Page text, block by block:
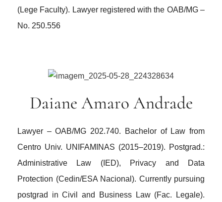
(Lege Faculty). Lawyer registered with the OAB/MG –
No. 250.556
Daiane Amaro Andrade
Lawyer – OAB/MG 202.740. Bachelor of Law from
Centro Univ. UNIFAMINAS (2015–2019). Postgrad.:
Administrative Law (IED), Privacy and Data
Protection (Cedin/ESA Nacional). Currently pursuing
postgrad in Civil and Business Law (Fac. Legale).